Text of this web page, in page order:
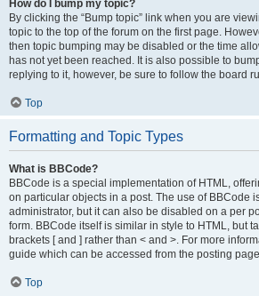
How do I bump my topic?
By clicking the “Bump topic” link when you are
topic to the top of the forum on the first page.
then topic bumping may be disabled or the time
has not yet been reached. It is also possible to
replying to it, however, be sure to follow the board
Top
Formatting and Topic Types
What is BBCode?
BBCode is a special implementation of HTML,
on particular objects in a post. The use of BBCode
administrator, but it can also be disabled on a per
form. BBCode itself is similar in style to HTML, but
brackets [ and ] rather than < and >. For more
guide which can be accessed from the posting
Top